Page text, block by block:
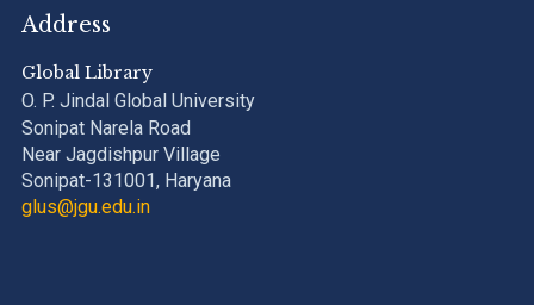
Address
Global Library
O. P. Jindal Global University
Sonipat Narela Road
Near Jagdishpur Village
Sonipat-131001, Haryana
glus@jgu.edu.in